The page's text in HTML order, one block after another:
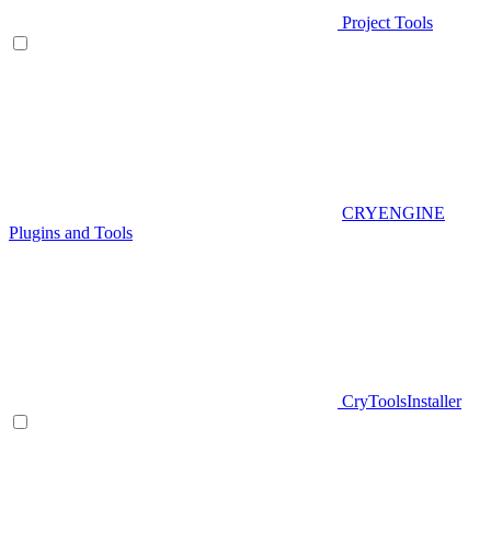
Project Tools
CRYENGINE
Plugins and Tools
CryToolsInstaller